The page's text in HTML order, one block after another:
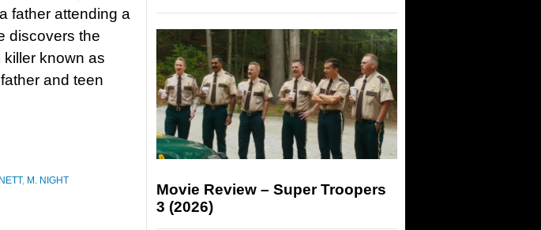
father attending a
discovers the
killer known as
and teen
, M. NIGHT
Movie Review – Super Troopers
3 (2026)